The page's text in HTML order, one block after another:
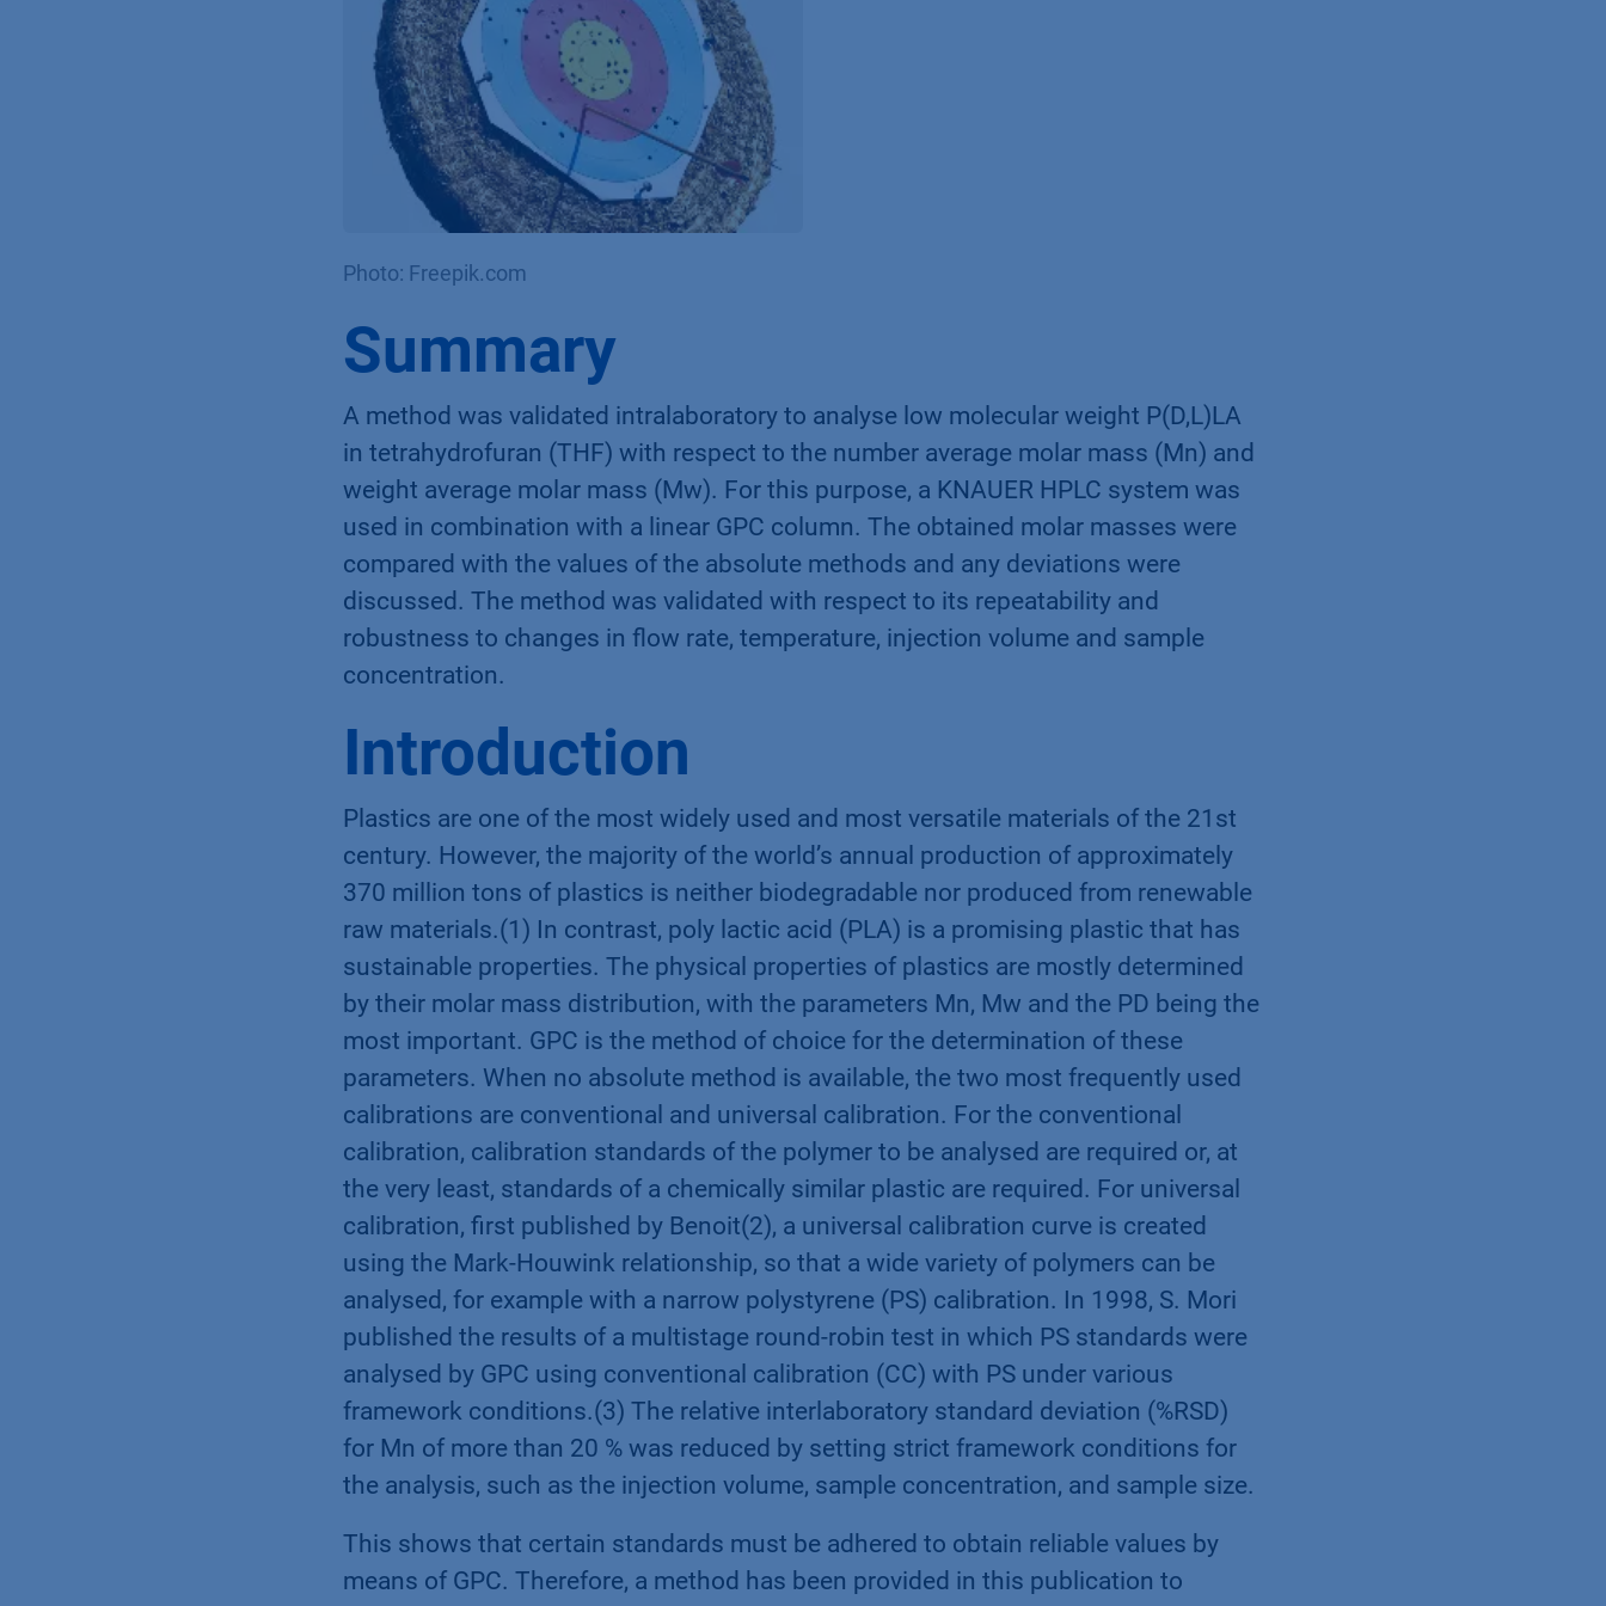
Photo: Freepik.com
Summary
A method was validated intralaboratory to analyse low molecular weight P(D,L)LA
in tetrahydrofuran (THF) with respect to the number average molar mass (Mn) and
weight average molar mass (Mw). For this purpose, a KNAUER HPLC system was
used in combination with a linear GPC column. The obtained molar masses were
compared with the values of the absolute methods and any deviations were
discussed. The method was validated with respect to its repeatability and
robustness to changes in flow rate, temperature, injection volume and sample
concentration.
Introduction
Plastics are one of the most widely used and most versatile materials of the 21st
century. However, the majority of the world’s annual production of approximately
370 million tons of plastics is neither biodegradable nor produced from renewable
raw materials.(1) In contrast, poly lactic acid (PLA) is a promising plastic that has
sustainable properties. The physical properties of plastics are mostly determined
by their molar mass distribution, with the parameters Mn, Mw and the PD being the
most important. GPC is the method of choice for the determination of these
parameters. When no absolute method is available, the two most frequently used
calibrations are conventional and universal calibration. For the conventional
calibration, calibration standards of the polymer to be analysed are required or, at
the very least, standards of a chemically similar plastic are required. For universal
calibration, first published by Benoit(2), a universal calibration curve is created
using the Mark-Houwink relationship, so that a wide variety of polymers can be
analysed, for example with a narrow polystyrene (PS) calibration. In 1998, S. Mori
published the results of a multistage round-robin test in which PS standards were
analysed by GPC using conventional calibration (CC) with PS under various
framework conditions.(3) The relative interlaboratory standard deviation (%RSD)
for Mn of more than 20 % was reduced by setting strict framework conditions for
the analysis, such as the injection volume, sample concentration, and sample size.
This shows that certain standards must be adhered to obtain reliable values by
means of GPC. Therefore, a method has been provided in this publication to